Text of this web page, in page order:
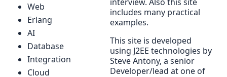
Web
Erlang
AI
Database
Integration
Cloud
interview. Also this site
includes many practical
examples.
This site is developed
using J2EE technologies by
Steve Antony, a senior
Developer/lead at one of